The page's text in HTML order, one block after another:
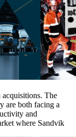
The
are both facing a
and
where Sandvik